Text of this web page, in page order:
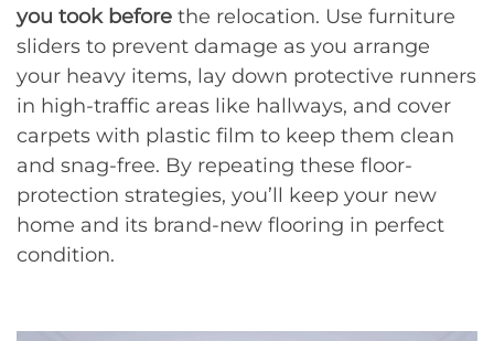
you took before the relocation. Use furniture
sliders to prevent damage as you arrange
your heavy items, lay down protective runners
in high-traffic areas like hallways, and cover
carpets with plastic film to keep them clean
and snag-free. By repeating these floor-
protection strategies, you’ll keep your new
home and its brand-new flooring in perfect
condition.